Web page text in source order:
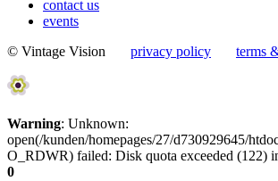
contact us
events
© Vintage Vision privacy policy terms
Warning: Unknown:
open(/kunden/homepages/27/d730929645/
O_RDWR) failed: Disk quota exceeded (122)
0